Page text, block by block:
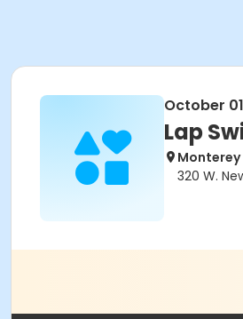
October
Lap
Monterey
320 W.